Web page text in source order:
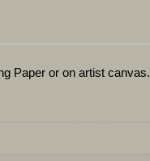
Paper or on artist canvas.